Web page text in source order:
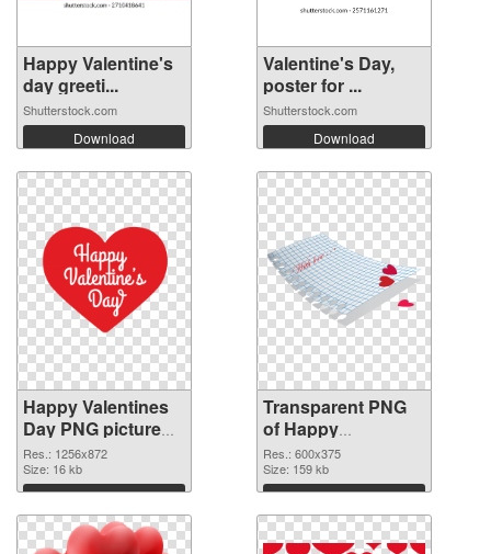
Happy Valentine's
day greeti...
Shutterstock.com
Download
Valentine's Day,
poster for ...
Shutterstock.com
Download
Happy Valentines
Day PNG picture
1256x872 PNG
image
Res.: 1256x872
Size: 16 kb
Download
Transparent PNG
of Happy
Valentines Day
600x375
Res.: 600x375
Size: 159 kb
Download